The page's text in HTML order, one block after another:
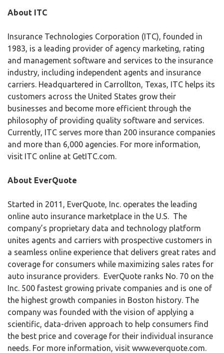
About ITC
Insurance Technologies Corporation (ITC), founded in
1983, is a leading provider of agency marketing, rating
and management software and services to the insurance
industry, including independent agents and insurance
carriers. Headquartered in Carrollton, Texas, ITC helps its
customers across the United States grow their
businesses and become more efficient through the
philosophy of providing quality software and services.
Currently, ITC serves more than 200 insurance companies
and more than 6,000 agencies. For more information,
visit ITC online at GetITC.com.
About EverQuote
Started in 2011, EverQuote, Inc. operates the leading
online auto insurance marketplace in the U.S. The
company’s proprietary data and technology platform
unites agents and carriers with prospective customers in
a seamless online experience that delivers great rates and
coverage for consumers while maximizing sales rates for
auto insurance providers. EverQuote ranks No. 70 on the
Inc. 500 fastest growing private companies and is one of
the highest growth companies in Boston history. The
company was founded with the vision of applying a
scientific, data-driven approach to help consumers find
the best price and coverage for their individual insurance
needs. For more information, visit www.everquote.com.